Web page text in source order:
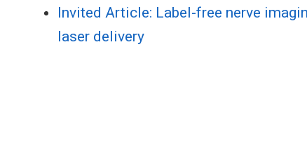
Invited Article: Label-free nerve
laser delivery